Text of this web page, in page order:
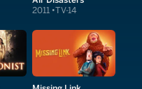
2011 TV-14